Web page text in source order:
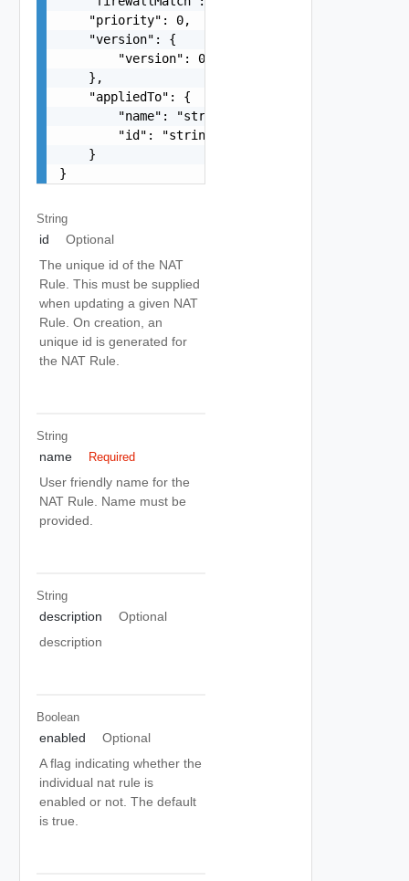
    "priority": 0,
    "version": {
        "version": 0
    },
    "appliedTo": {
        "name": "string",
        "id": "string"
    }
}
String
id
Optional
The unique id of the NAT
Rule. This must be supplied
when updating a given NAT
Rule. On creation, an
unique id is generated for
the NAT Rule.
String
name Required
User friendly name for the
NAT Rule. Name must be
provided.
String
description
Optional
description
Boolean
enabled
Optional
A flag indicating whether the
individual nat rule is
enabled or not. The default
is true.